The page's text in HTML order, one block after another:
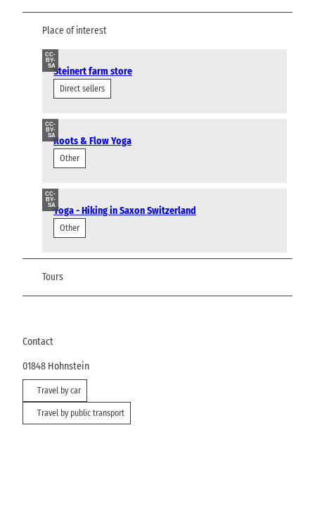
Place of interest
CC-
BY-
SASteinert farm store
Direct sellers
CC-
BY-
SARoots & Flow Yoga
Other
CC-
BY-
SAYoga - Hiking in Saxon Switzerland
Other
Tours
Contact
01848 Hohnstein
Travel by car
Travel by public transport